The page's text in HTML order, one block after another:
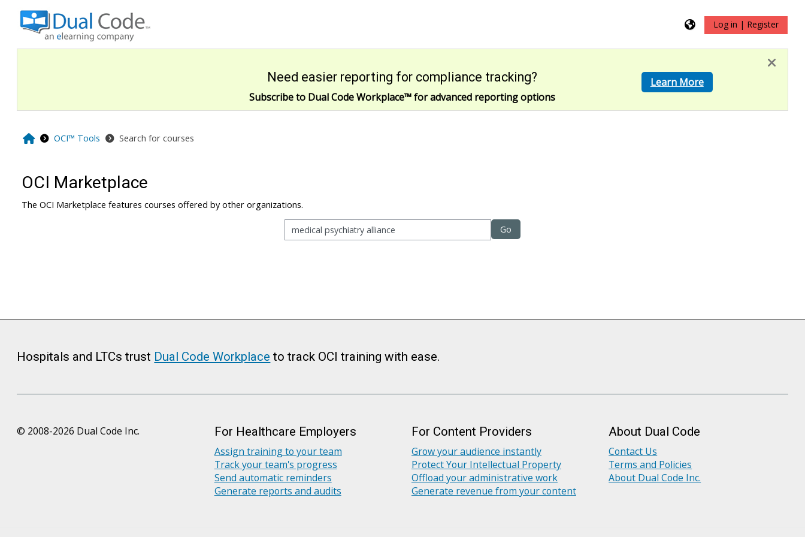
Log in | Register
Need easier reporting for compliance tracking?
Subscribe to Dual Code Workplace™for advanced reporting options
Learn More
HomeOCI™ Tools Search for courses
OCI Marketplace
The OCI Marketplace features courses offered by other organizations.
Go
Hospitals and LTCs trust Dual Code Workplace to track OCI training with ease.
© 2008-2026 Dual Code Inc. For Healthcare Employers
Assign training to your team
Track your team's progress
Send automatic reminders
Generate reports and audits
For Content Providers
Grow your audience instantly
Protect Your Intellectual Property
Offload your administrative work
Generate revenue from your content
About Dual Code
Contact Us
Terms and Policies
About Dual Code Inc.